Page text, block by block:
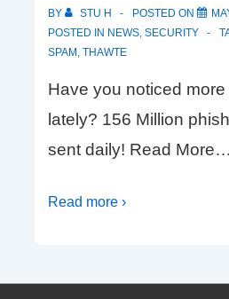
BY STU H POSTED ON
POSTED IN NEWS, SECURITY
SPAM , THAWTE
Have you noticed
lately? 156 Million
sent daily! Read
Read more ›